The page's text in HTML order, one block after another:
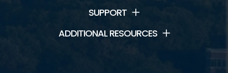
SUPPORT
ADDITIONAL RESOURCES